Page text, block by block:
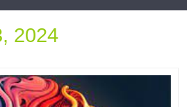
2024